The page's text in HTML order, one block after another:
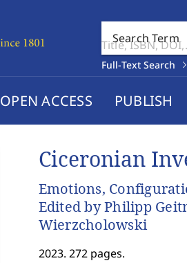
Search Term
Full-Text Search
OPEN ACCESS PUBLISH
Ciceronian
Emotions,
Edited by Philipp
Wierzcholowski
2023. 272 pages.